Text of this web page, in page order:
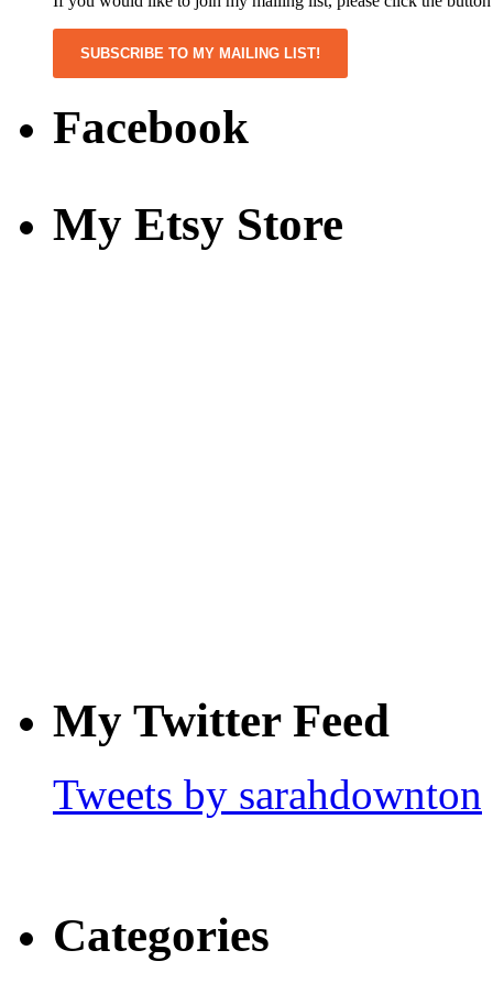
SUBSCRIBE TO MY MAILING LIST!
Facebook
My Etsy Store
My Twitter Feed
Tweets by sarahdownton
Categories